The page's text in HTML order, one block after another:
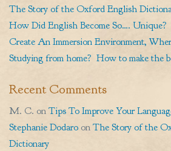
The Story of the Oxford English
How Did English Become So…. Unique?
Create An Immersion Environment,
Studying from home? How to make the
Recent Comments
M. C. onTips To Improve Your
Stephanie Dodaro onThe Story of the
Dictionary